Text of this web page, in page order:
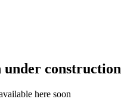
under construction
here soon